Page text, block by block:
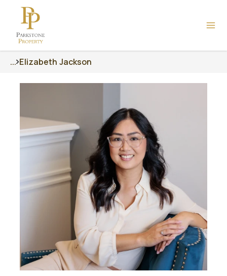
... Elizabeth Jackson